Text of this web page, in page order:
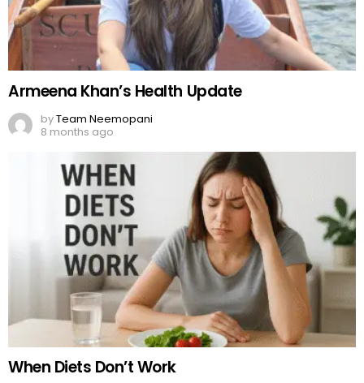
Armeena Khan’s Health Update
byTeam Neemopani
8 months ago
When Diets Don’t Work